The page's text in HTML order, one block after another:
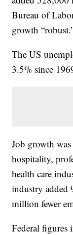
Bureau of
growth
The US
3.5% since
Job growth
hospitality,
health care
industry added
million fewer
Federal figures